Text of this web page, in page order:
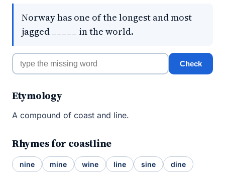
Norway has one of the longest and most
jagged _____ in the world.
Check
Etymology
A compound of coast and line.
Rhymes for coastline
nine mine wine line sine dine